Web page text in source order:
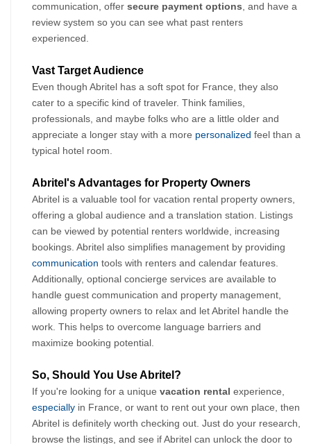
communication, offer secure payment options, and have a
review system so you can see what past renters
experienced.
Vast Target Audience
Even though Abritel has a soft spot for France, they also
cater to a specific kind of traveler. Think families,
professionals, and maybe folks who are a little older and
appreciate a longer stay with a more personalized feel than a
typical hotel room.
Abritel's Advantages for Property Owners
Abritel is a valuable tool for vacation rental property owners,
offering a global audience and a translation station. Listings
can be viewed by potential renters worldwide, increasing
communication tools with renters and calendar features.
Additionally, optional concierge services are available to
handle guest communication and property management,
allowing property owners to relax and let Abritel handle the
work. This helps to overcome language barriers and
maximize booking potential.
So, Should You Use Abritel?
If you're looking for a unique vacation rental
especially in France, or want to rent out your own place, then
Abritel is definitely worth checking out. Just do your research,
browse the listings, and see if Abritel can unlock the door to